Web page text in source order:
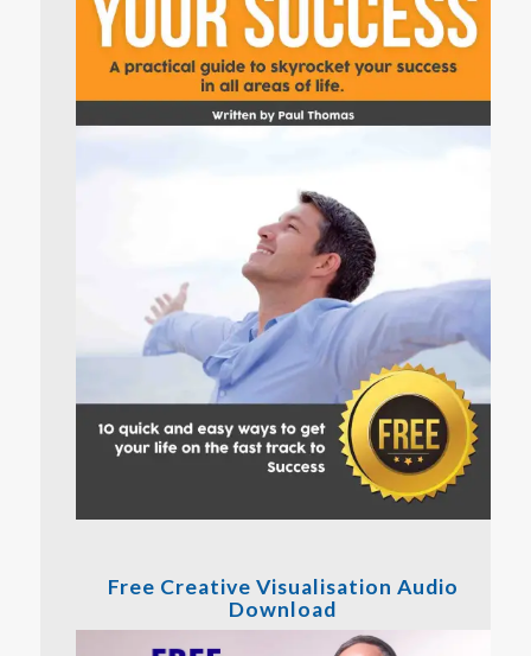
Free Creative Visualisation Audio
Download